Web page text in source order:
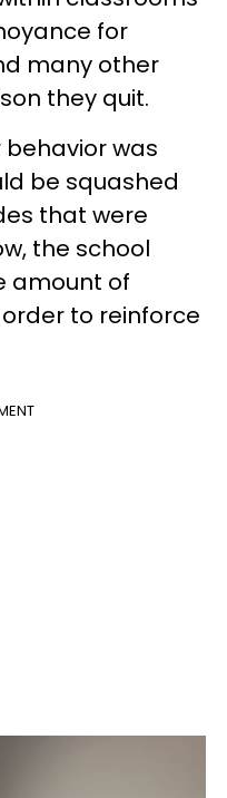
for
many other
they quit.
was
be squashed
that were
the school
amount of
to reinforce